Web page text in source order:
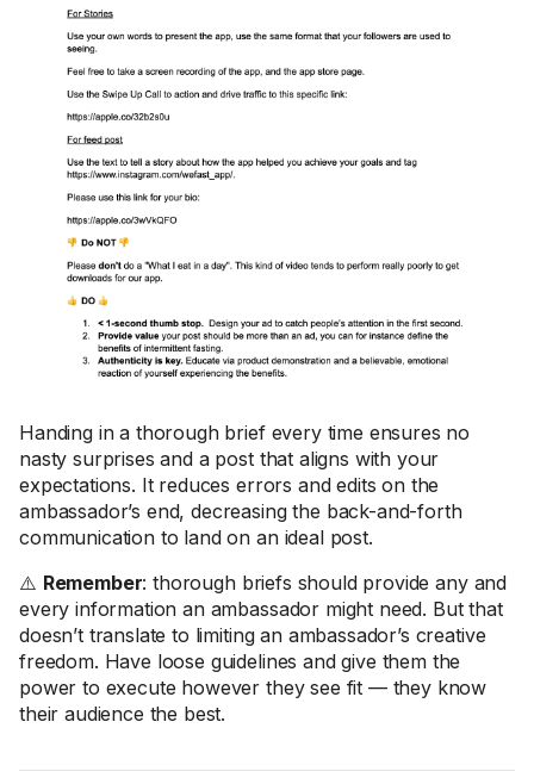
Handing in a thorough brief every time ensures no
nasty surprises and a post that aligns with your
expectations. It reduces errors and edits on the
ambassador’s end, decreasing the back-and-forth
communication to land on an ideal post.
⚠️ Remember: thorough briefs should provide any and
every information an ambassador might need. But that
doesn’t translate to limiting an ambassador’s creative
freedom. Have loose guidelines and give them the
power to execute however they see fit — they know
their audience the best.